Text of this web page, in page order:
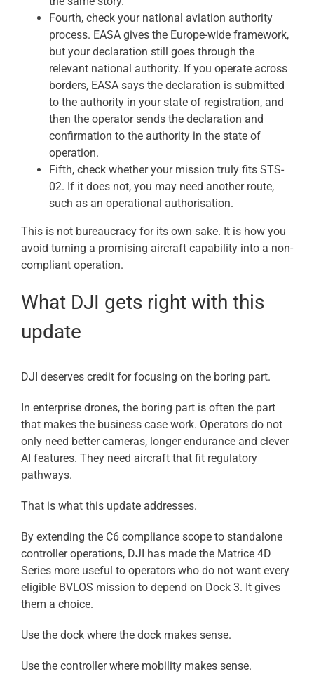
Fourth, check your national aviation authority
process. EASA gives the Europe-wide framework,
but your declaration still goes through the
relevant national authority. If you operate across
borders, EASA says the declaration is submitted
to the authority in your state of registration, and
then the operator sends the declaration and
confirmation to the authority in the state of
operation.
Fifth, check whether your mission truly fits STS-
02. If it does not, you may need another route,
such as an operational authorisation.
This is not bureaucracy for its own sake. It is how you
avoid turning a promising aircraft capability into a non-
compliant operation.
What DJI gets right with this
update
DJI deserves credit for focusing on the boring part.
In enterprise drones, the boring part is often the part
that makes the business case work. Operators do not
only need better cameras, longer endurance and clever
AI features. They need aircraft that fit regulatory
pathways.
That is what this update addresses.
By extending the C6 compliance scope to standalone
controller operations, DJI has made the Matrice 4D
Series more useful to operators who do not want every
eligible BVLOS mission to depend on Dock 3. It gives
them a choice.
Use the dock where the dock makes sense.
Use the controller where mobility makes sense.